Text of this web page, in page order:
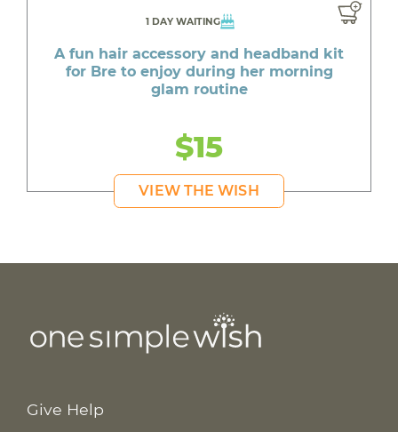
1 DAY WAITING
A fun hair accessory and headband kit
for Bre to enjoy during her morning
glam routine
$15
VIEW THE WISH
Give Help